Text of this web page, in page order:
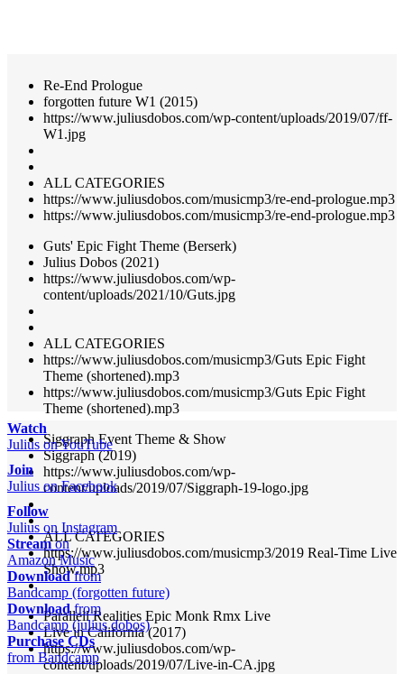
Re-End Prologue
forgotten future W1 (2015)
https://www.juliusdobos.com/wp-content/uploads/2019/07/ff-
W1.jpg
ALL CATEGORIES
https://www.juliusdobos.com/musicmp3/re-end-prologue.mp3
https://www.juliusdobos.com/musicmp3/re-end-prologue.mp3
Guts' Epic Fight Theme (Berserk)
Julius Dobos (2021)
https://www.juliusdobos.com/wp-
content/uploads/2021/10/Guts.jpg
ALL CATEGORIES
https://www.juliusdobos.com/musicmp3/Guts Epic Fight
Theme (shortened).mp3
https://www.juliusdobos.com/musicmp3/Guts Epic Fight
Theme (shortened).mp3
Siggraph Event Theme & Show
Siggraph (2019)
https://www.juliusdobos.com/wp-
content/uploads/2019/07/Siggraph-19-logo.jpg
ALL CATEGORIES
https://www.juliusdobos.com/musicmp3/2019 Real-Time Live
Show.mp3
Parallell Realities Epic Monk Rmx Live
Live in California (2017)
https://www.juliusdobos.com/wp-
content/uploads/2019/07/Live-in-CA.jpg
Watch
Julius on YouTube
Join
Julius on Facebook
Follow
Julius on Instagram
Stream on
Amazon Music
Download from
Bandcamp (forgotten future)
Download from
Bandcamp (julius dobos)
Purchase CDs
from Bandcamp